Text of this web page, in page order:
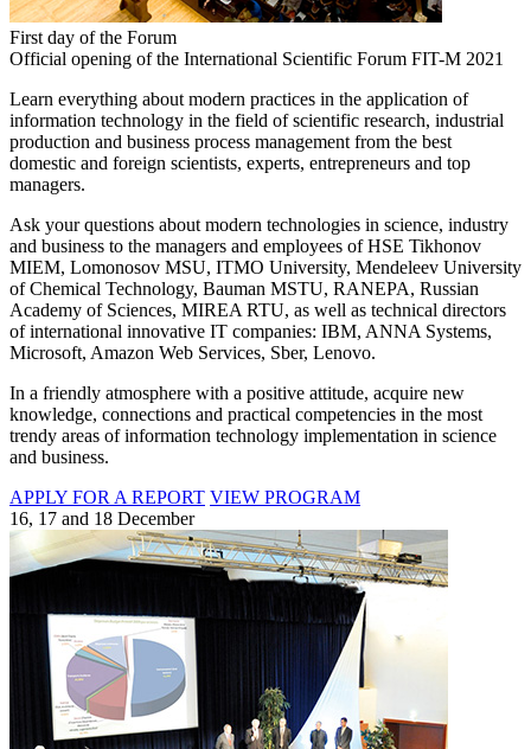
First day of the Forum
Official opening of the International Scientific Forum FIT-M 2021
Learn everything about modern practices in the application of
information technology in the field of scientific research, industrial
production and business process management from the best
domestic and foreign scientists, experts, entrepreneurs and top
managers.
Ask your questions about modern technologies in science, industry
and business to the managers and employees of HSE Tikhonov
MIEM, Lomonosov MSU, ITMO University, Mendeleev University
of Chemical Technology, Bauman MSTU, RANEPA, Russian
Academy of Sciences, MIREA RTU, as well as technical directors
of international innovative IT companies: IBM, ANNA Systems,
Microsoft, Amazon Web Services, Sber, Lenovo.
In a friendly atmosphere with a positive attitude, acquire new
knowledge, connections and practical competencies in the most
trendy areas of information technology implementation in science
and business.
APPLY FOR A REPORT VIEW PROGRAM
16, 17 and 18 December